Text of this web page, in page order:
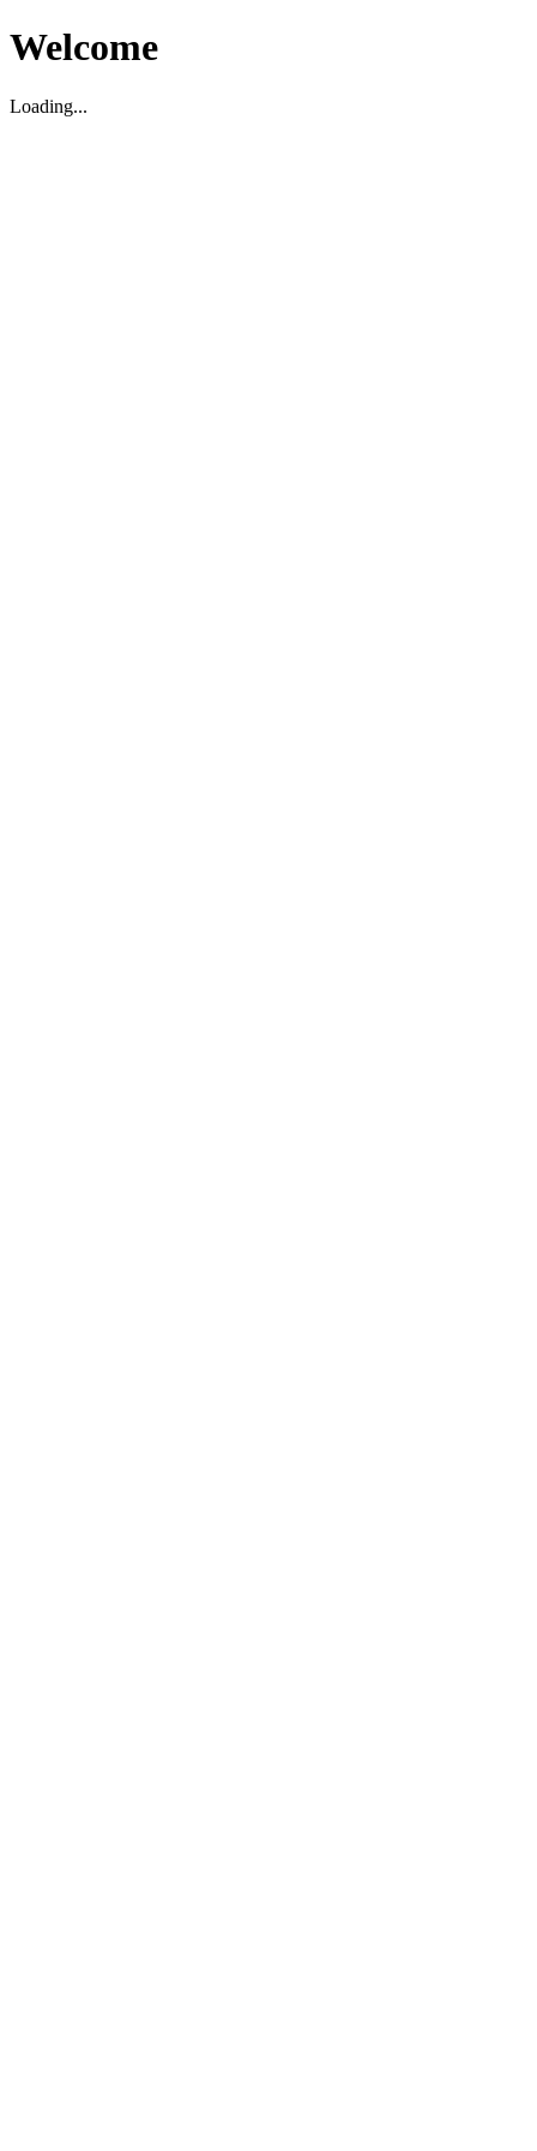
Welcome
Loading...